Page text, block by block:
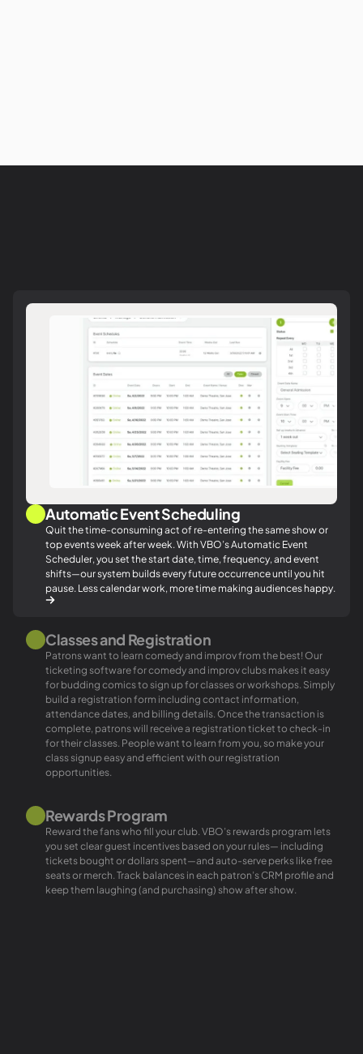
Automatic Event Scheduling
Quit the time-consuming act of re-entering the same show or
top events week after week. With VBO’s Automatic Event
Scheduler, you set the start date, time, frequency, and event
shifts—our system builds every future occurrence until you hit
pause. Less calendar work, more time making audiences happy.
Classes and Registration
Patrons want to learn comedy and improv from the best! Our
ticketing software for comedy and improv clubs makes it easy
for budding comics to sign up for classes or workshops. Simply
build a registration form including contact information,
attendance dates, and billing details. Once the transaction is
complete, patrons will receive a registration ticket to check-in
for their classes. People want to learn from you, so make your
class signup easy and efficient with our registration
opportunities.
Rewards Program
Reward the fans who fill your club. VBO’s rewards program lets
you set clear guest incentives based on your rules— including
tickets bought or dollars spent—and auto-serve perks like free
seats or merch. Track balances in each patron’s CRM profile and
keep them laughing (and purchasing) show after show.